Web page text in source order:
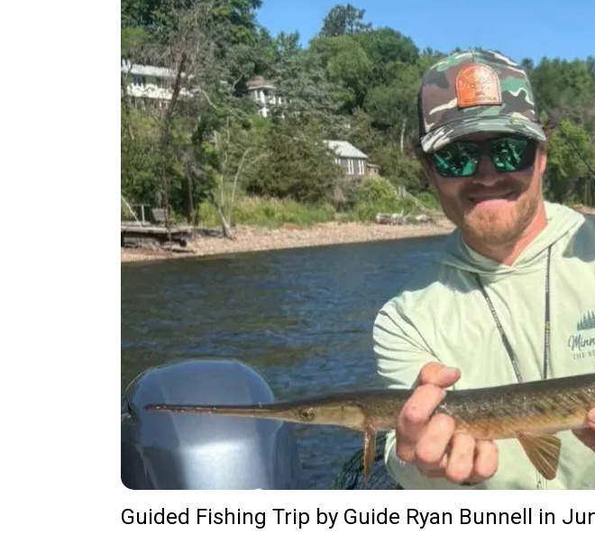
Guided Fishing Trip by Guide Ryan Bunnell in